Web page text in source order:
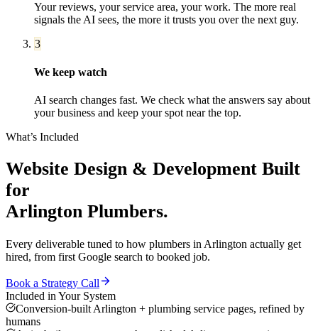
Your reviews, your service area, your work. The more real
signals the AI sees, the more it trusts you over the next guy.
3
We keep watch
AI search changes fast. We check what the answers say about
your business and keep your spot near the top.
What’s Included
Website Design & Development Built
for
Arlington Plumbers.
Every deliverable tuned to how plumbers in Arlington actually get
hired, from first Google search to booked job.
Book a Strategy Call
Included in Your System
Conversion-built Arlington + plumbing service pages, refined by
humans